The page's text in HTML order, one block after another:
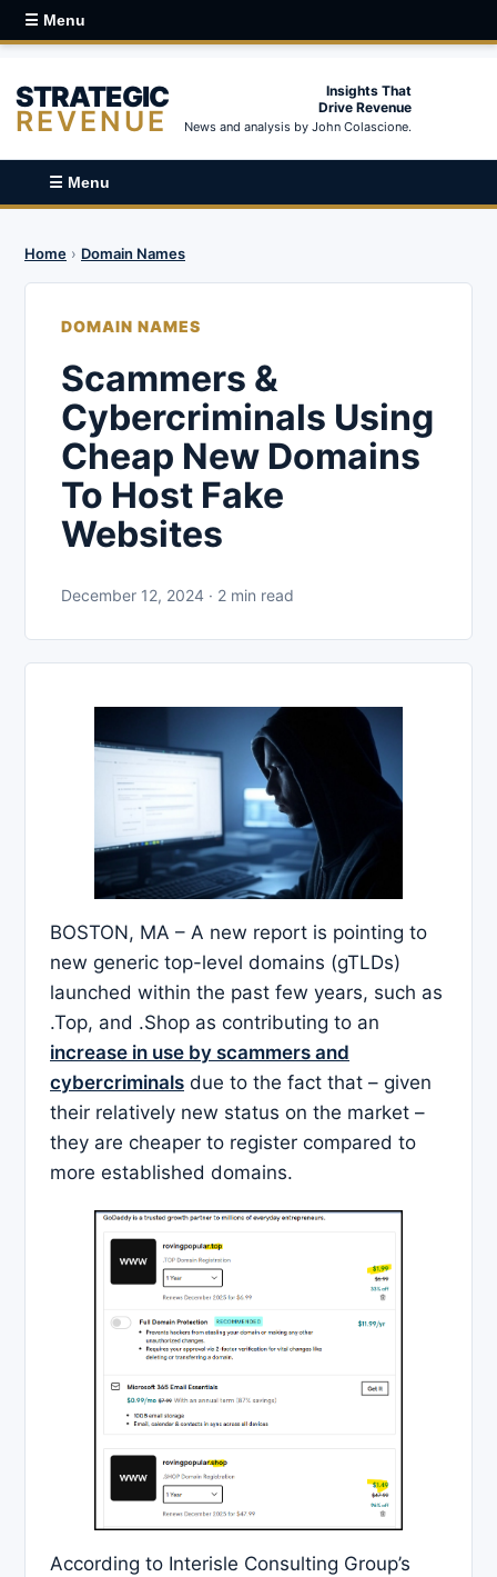
☰ Menu
STRATEGIC
REVENUE
Insights That
Drive Revenue
News and analysis by John Colascione.
☰ Menu
Home › Domain Names
DOMAIN NAMES
Scammers &
Cybercriminals Using
Cheap New Domains
To Host Fake
Websites
December 12, 2024 · 2 min read
BOSTON, MA – A new report is pointing to
new generic top-level domains (gTLDs)
launched within the past few years, such as
.Top, and .Shop as contributing to an
increase in use by scammers and
cybercriminals due to the fact that – given
their relatively new status on the market –
they are cheaper to register compared to
more established domains.
According to Interisle Consulting Group’s